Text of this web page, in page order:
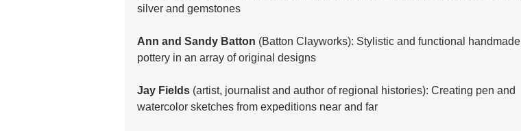
silver and gemstones
Ann and Sandy Batton (Batton Clayworks): Stylistic and functional handmade
pottery in an array of original designs
Jay Fields (artist, journalist and author of regional histories): Creating pen and
watercolor sketches from expeditions near and far